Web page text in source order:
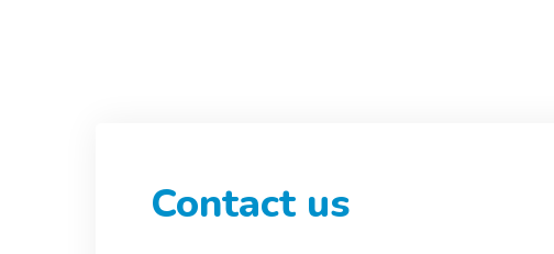
Contact us